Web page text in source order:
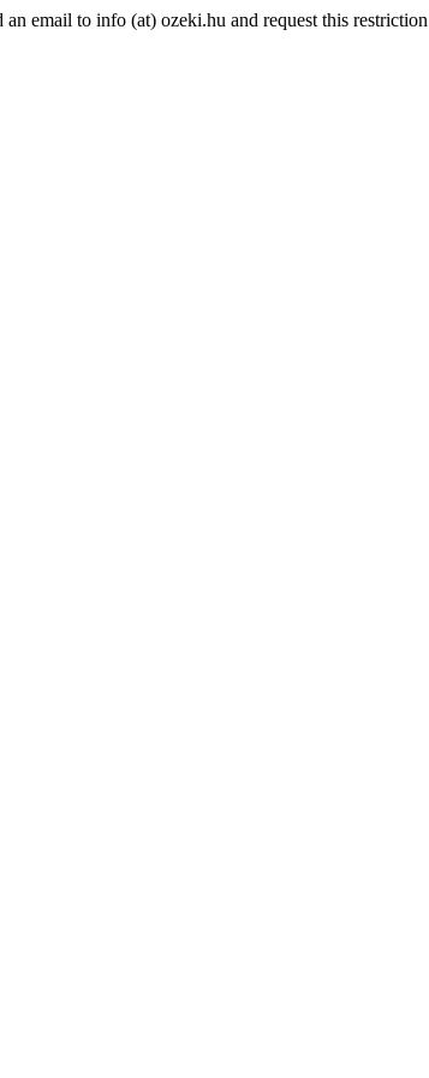
email to info (at) ozeki.hu and request this